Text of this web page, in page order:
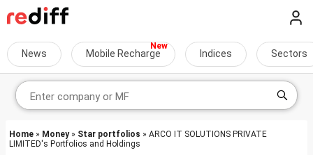
News Mobile Recharge Indices Sectors
Home » Money» Star portfolios » ARCO IT SOLUTIONS PRIVATE
LIMITED's Portfolios and Holdings